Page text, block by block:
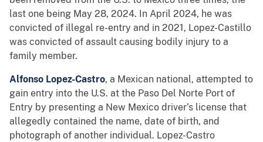
last one being May 28, 2024. In April 2024, he was
convicted of illegal re-entry and in 2021, Lopez-Castillo
was convicted of assault causing bodily injury to a
family member.
Alfonso Lopez-Castro, a Mexican national, attempted to
gain entry into the U.S. at the Paso Del Norte Port of
Entry by presenting a New Mexico driver’s license that
allegedly contained the name, date of birth, and
photograph of another individual. Lopez-Castro